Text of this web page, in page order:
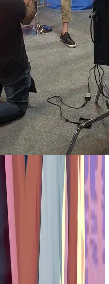
marks an exciting
His contributions in
to bring a fresh perspective,
in Gala's diverse landscape.
underscores the
With its tech-savvy
location for Gala's expansion.
his talent but also
opportunities in this
on this collaboration's
Gala and Jared Dillinger
in the creative sector.